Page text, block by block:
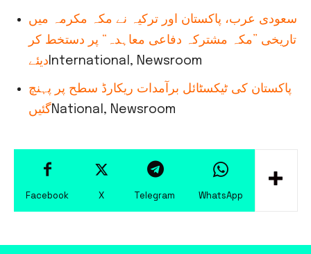
سعودی عرب، پاکستان اور ترکیہ نے مکہ مکرمہ میں
تاریخی ”مکہ مشترکہ دفاعی معاہدہ“ پر دستخط کر
دیئے International, Newsroom
پاکستان کی ٹیکسٹائل برآمدات ریکارڈ سطح پر پہنچ
گئیں National, Newsroom
Facebook X Telegram WhatsApp